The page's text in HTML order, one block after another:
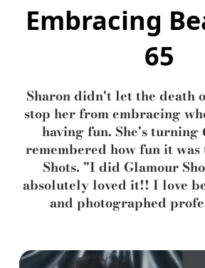
Embracing
65
Sharon didn't let the death
stop her from embracing
having fun. She's turning
remembered how fun it
Shots. "I did Glamour
absolutely loved it!! I love
and photographed